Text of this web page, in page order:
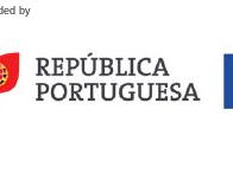
by